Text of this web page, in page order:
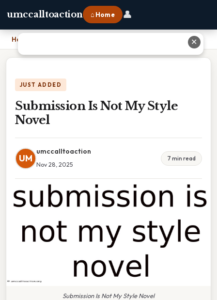
umccalltoaction ⌂ Home 👤
Home
JUST ADDED
Submission Is Not My Style
Novel
UM
umccalltoaction
Nov 28, 2025
7 min read
Submission Is Not My Style Novel
✕